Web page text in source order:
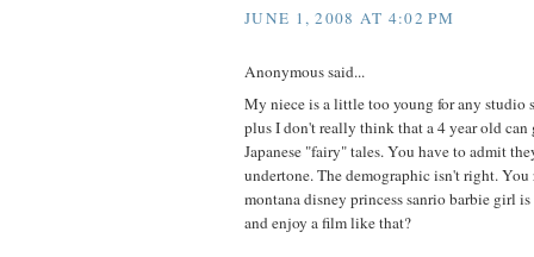
JUNE 1, 2008 AT 4:02 PM
Anonymous said...
My niece is a little too young for any studio
plus I don't really think that a 4 year old can
Japanese "fairy" tales. You have to admit
undertone. The demographic isn't right.
montana disney princess sanrio barbie girl
and enjoy a film like that?